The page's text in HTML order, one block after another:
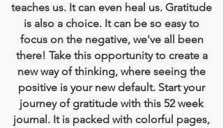
teaches us. It can even heal us. Gratitude
is also a choice. It can be so easy to
focus on the negative, we've all been
there! Take this opportunity to create a
new way of thinking, where seeing the
positive is your new default. Start your
journey of gratitude with this 52 week
journal. It is packed with colorful pages,